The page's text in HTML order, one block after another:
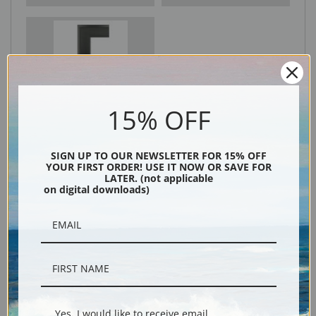
15% OFF
SIGN UP TO OUR NEWSLETTER FOR 15% OFF
YOUR FIRST ORDER! USE IT NOW OR SAVE FOR
LATER. (not applicable
on digital downloads)
Yes, I would like to receive email